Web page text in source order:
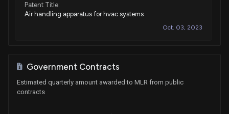
Patent Title:
Air handling apparatus for hvac systems
Oct. 03, 2023
Government Contracts
Estimated quarterly amount awarded to MLR from public
contracts